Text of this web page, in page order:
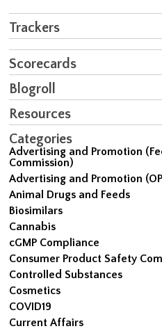
Trackers
Scorecards
Blogroll
Resources
Categories
Advertising and Promotion
Commission)
Advertising and Promotion
Animal Drugs and Feeds
Biosimilars
Cannabis
cGMP Compliance
Consumer Product Safety
Controlled Substances
Cosmetics
COVID19
Current Affairs